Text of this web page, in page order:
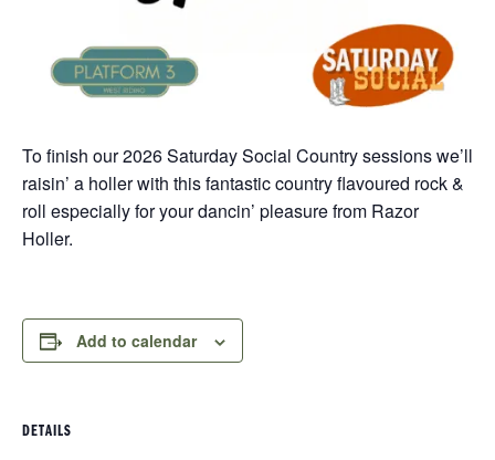
To finish our 2026 Saturday Social Country sessions we’ll
raisin’ a holler with this fantastic country flavoured rock &
roll especially for your dancin’ pleasure from Razor
Holler.
Add to calendar
DETAILS